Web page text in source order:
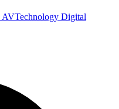
AVTechnology Digital